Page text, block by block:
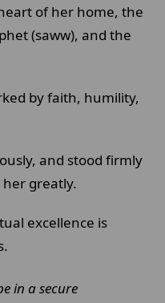
of her home, the
(saww), and the
by faith, humility,
and stood firmly
greatly.
excellence is
in a secure